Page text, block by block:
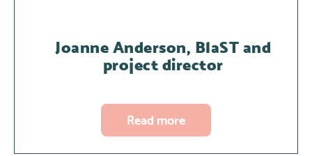
Joanne Anderson, BlaST and
project director
Read more